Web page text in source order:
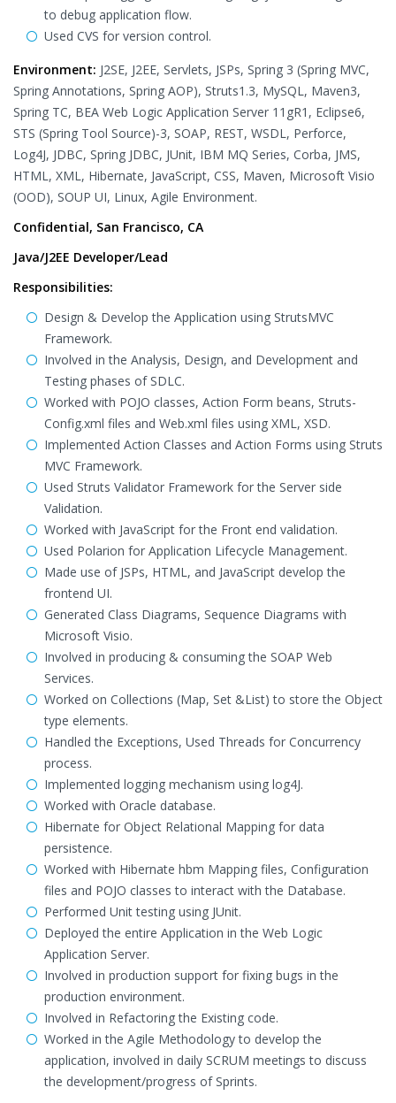
to debug application flow.
Used CVS for version control.
Environment: J2SE, J2EE, Servlets, JSPs, Spring 3 (Spring MVC,
Spring Annotations, Spring AOP), Struts1.3, MySQL, Maven3,
Spring TC, BEA Web Logic Application Server 11gR1, Eclipse6,
STS (Spring Tool Source)-3, SOAP, REST, WSDL, Perforce,
Log4J, JDBC, Spring JDBC, JUnit, IBM MQ Series, Corba, JMS,
HTML, XML, Hibernate, JavaScript, CSS, Maven, Microsoft Visio
(OOD), SOUP UI, Linux, Agile Environment.
Confidential, San Francisco, CA
Java/J2EE Developer/Lead
Responsibilities:
Design & Develop the Application using StrutsMVC
Framework.
Involved in the Analysis, Design, and Development and
Testing phases of SDLC.
Worked with POJO classes, Action Form beans, Struts-
Config.xml files and Web.xml files using XML, XSD.
Implemented Action Classes and Action Forms using Struts
MVC Framework.
Used Struts Validator Framework for the Server side
Validation.
Worked with JavaScript for the Front end validation.
Used Polarion for Application Lifecycle Management.
Made use of JSPs, HTML, and JavaScript develop the
frontend UI.
Generated Class Diagrams, Sequence Diagrams with
Microsoft Visio.
Involved in producing & consuming the SOAP Web
Services.
Worked on Collections (Map, Set &List) to store the Object
type elements.
Handled the Exceptions, Used Threads for Concurrency
process.
Implemented logging mechanism using log4J.
Worked with Oracle database.
Hibernate for Object Relational Mapping for data
persistence.
Worked with Hibernate hbm Mapping files, Configuration
files and POJO classes to interact with the Database.
Performed Unit testing using JUnit.
Deployed the entire Application in the Web Logic
Application Server.
Involved in production support for fixing bugs in the
production environment.
Involved in Refactoring the Existing code.
Worked in the Agile Methodology to develop the
application, involved in daily SCRUM meetings to discuss
the development/progress of Sprints.